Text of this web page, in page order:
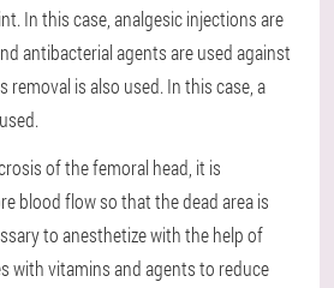
In this case, analgesic injections are
antibacterial agents are used against
removal is also used. In this case, a
of the femoral head, it is
blood flow so that the dead area is
to anesthetize with the help of
with vitamins and agents to reduce